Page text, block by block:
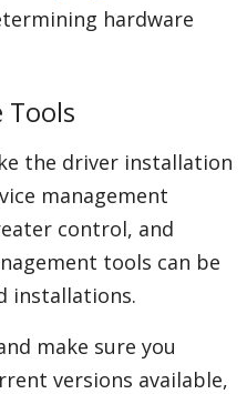
hardware
Tools
the driver installation
management
control, and
tools can be
installations.
make sure you
versions available,